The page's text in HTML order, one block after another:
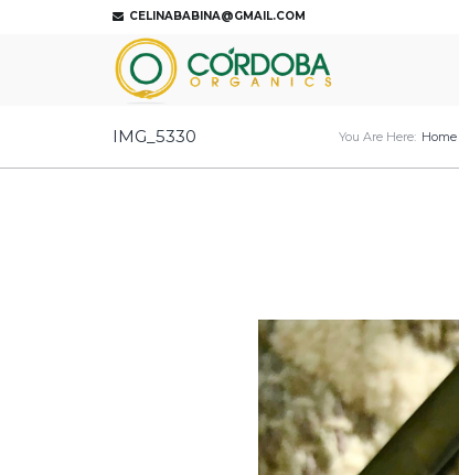
CELINABABINA@GMAIL.COM
IMG_5330 You Are Here: Home